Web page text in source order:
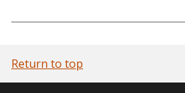
Return to top